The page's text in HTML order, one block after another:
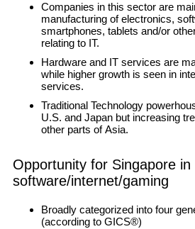
Companies in this sector are
manufacturing of electronics,
smartphones, tablets and/or
relating to IT.
Hardware and IT services are
while higher growth is seen in
services.
Traditional Technology
U.S. and Japan but increasing
other parts of Asia.
Opportunity for Singapore in
software/internet/gaming
Broadly categorized into four
(according to GICS®)